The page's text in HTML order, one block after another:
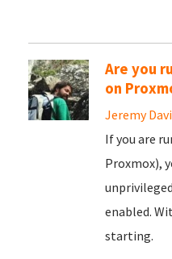
Are you
on
Jeremy
If you are
Proxmox),
enabled.
starting.